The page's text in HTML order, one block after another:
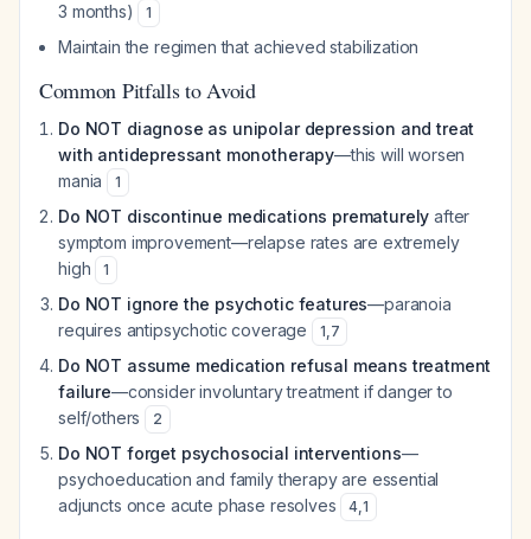
3 months)
1
Maintain the regimen that achieved stabilization
Common Pitfalls to Avoid
Do NOT diagnose as unipolar depression and treat
with antidepressant monotherapy—this will worsen
mania
1
Do NOT discontinue medications prematurely after
symptom improvement—relapse rates are extremely
high
1
Do NOT ignore the psychotic features—paranoia
requires antipsychotic coverage
1,7
Do NOT assume medication refusal means treatment
failure—consider involuntary treatment if danger to
self/others
2
Do NOT forget psychosocial interventions—
psychoeducation and family therapy are essential
adjuncts once acute phase resolves
4,1